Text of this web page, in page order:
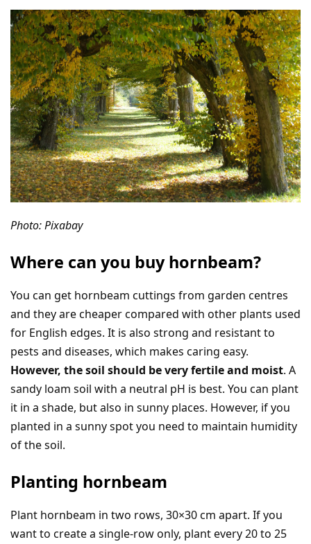
Photo: Pixabay
Where can you buy hornbeam?
You can get hornbeam cuttings from garden centres
and they are cheaper compared with other plants used
for English edges. It is also strong and resistant to
pests and diseases, which makes caring easy.
However, the soil should be very fertile and moist. A
sandy loam soil with a neutral pH is best. You can plant
it in a shade, but also in sunny places. However, if you
planted in a sunny spot you need to maintain humidity
of the soil.
Planting hornbeam
Plant hornbeam in two rows, 30×30 cm apart. If you
want to create a single-row only, plant every 20 to 25